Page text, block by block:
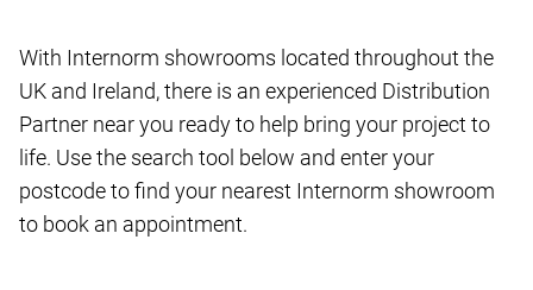
With Internorm showrooms located throughout the
UK and Ireland, there is an experienced Distribution
Partner near you ready to help bring your project to
life. Use the search tool below and enter your
postcode to find your nearest Internorm showroom
to book an appointment.